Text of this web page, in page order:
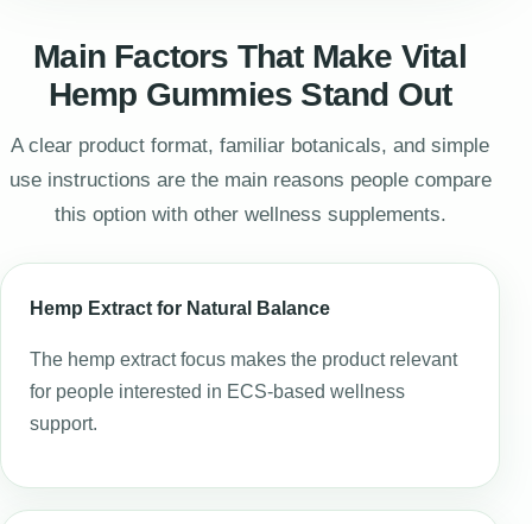
Main Factors That Make Vital
Hemp Gummies Stand Out
A clear product format, familiar botanicals, and simple
use instructions are the main reasons people compare
this option with other wellness supplements.
Hemp Extract for Natural Balance
The hemp extract focus makes the product relevant
for people interested in ECS-based wellness
support.